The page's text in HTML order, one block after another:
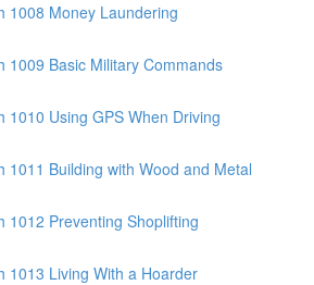
1008 Money Laundering
1009 Basic Military Commands
1010 Using GPS When Driving
1011 Building with Wood and Metal
1012 Preventing Shoplifting
1013 Living With a Hoarder